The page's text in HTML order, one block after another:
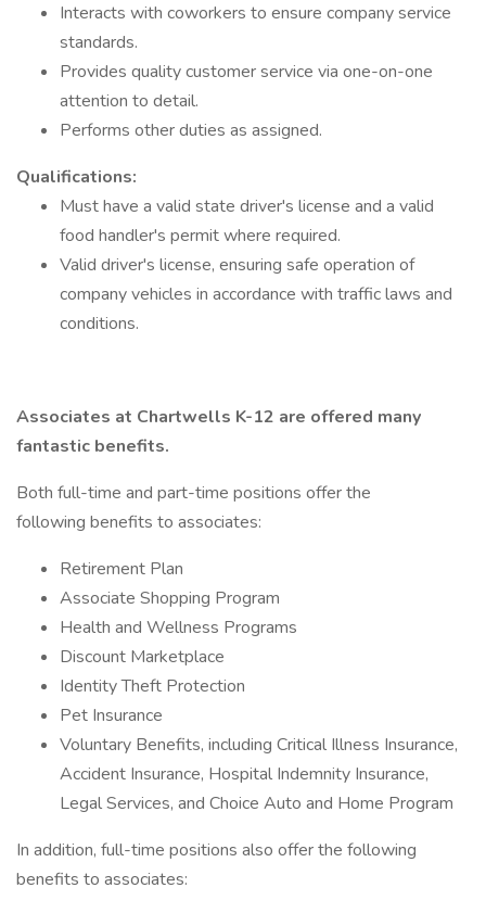
Interacts with coworkers to ensure company service
standards.
Provides quality customer service via one-on-one
attention to detail.
Performs other duties as assigned.
Qualifications:
Must have a valid state driver's license and a valid
food handler's permit where required.
Valid driver's license, ensuring safe operation of
company vehicles in accordance with traffic laws and
conditions.
Associates at Chartwells K-12 are offered many
fantastic benefits.
Both full-time and part-time positions offer the
following benefits to associates:
Retirement Plan
Associate Shopping Program
Health and Wellness Programs
Discount Marketplace
Identity Theft Protection
Pet Insurance
Voluntary Benefits, including Critical Illness Insurance,
Accident Insurance, Hospital Indemnity Insurance,
Legal Services, and Choice Auto and Home Program
In addition, full-time positions also offer the following
benefits to associates: